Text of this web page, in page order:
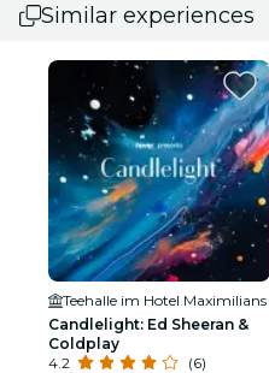
Similar experiences
Teehalle im Hotel Maximilians
Candlelight: Ed Sheeran &
Coldplay
4.2
(6)